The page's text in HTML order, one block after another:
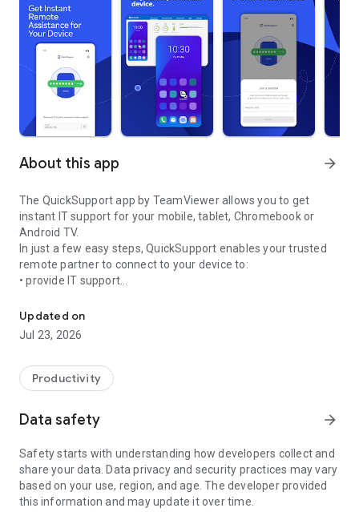
About this app arrow_forward
The QuickSupport app by TeamViewer allows you to get
instant IT support for your mobile, tablet, Chromebook or
Android TV.
In just a few easy steps, QuickSupport enables your trusted
remote partner to connect to your device to:
• provide IT support
• communicate with you via chat
• view device information
• adjust WIFI settings, and much more.
web browser or mobile).
TeamViewer applies the highest security standards to your
access to your device and establishing or ending sessions.
To establish a connection to your device, you need to do the
following:
1. Open the app on your screen. Connections can't be
established if the app is running in the background.
Updated on
Jul 23, 2026
Productivity
Data safety arrow_forward
Safety starts with understanding how developers collect and
share your data. Data privacy and security practices may vary
based on your use, region, and age. The developer provided
this information and may update it over time.